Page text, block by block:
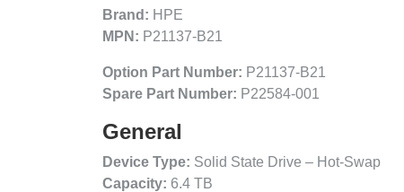
Brand: HPE
MPN: P21137-B21
Option Part Number: P21137-B21
Spare Part Number: P22584-001
General
Device Type: Solid State Drive – Hot-Swap
Capacity: 6.4 TB